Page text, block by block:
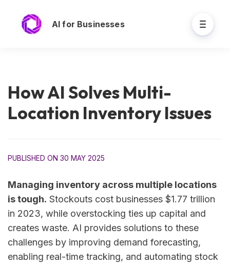
AI for Businesses
How AI Solves Multi-
Location Inventory Issues
PUBLISHED ON 30 MAY 2025
Managing inventory across multiple locations
is tough. Stockouts cost businesses $1.77 trillion
in 2023, while overstocking ties up capital and
creates waste. AI provides solutions to these
challenges by improving demand forecasting,
enabling real-time tracking, and automating stock